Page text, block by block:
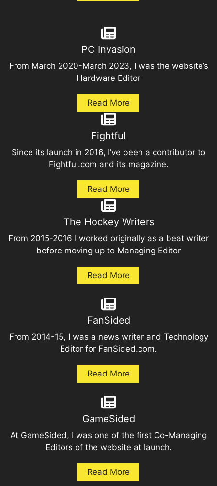
PC Invasion
From March 2020-March 2023, I was the website’s
Hardware Editor
Read More
Fightful
Since its launch in 2016, I’ve been a contributor to
Fightful.com and its magazine.
Read More
The Hockey Writers
From 2015-2016 I worked originally as a beat writer
before moving up to Managing Editor
Read More
FanSided
From 2014-15, I was a news writer and Technology
Editor for FanSided.com.
Read More
GameSided
At GameSided, I was one of the first Co-Managing
Editors of the website at launch.
Read More